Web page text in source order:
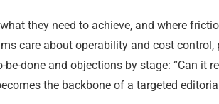
they need to achieve, and where
care about operability and cost
done and objections by stage: “Can it
the backbone of a targeted